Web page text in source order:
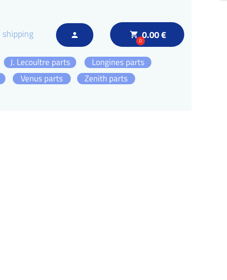
local_grocery_store
00.00 €
person
shipping
Zenith parts
Longines parts
J. Lecoultre parts
Venus parts